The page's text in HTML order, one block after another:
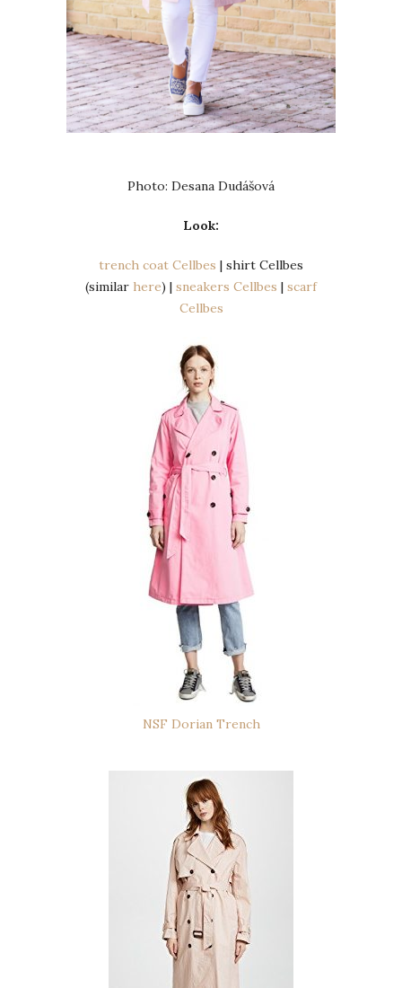
Photo: Desana Dudášová
Look:
trench coat Cellbes | shirt Cellbes
(similar here) | sneakers Cellbes | scarf
Cellbes
NSF Dorian Trench